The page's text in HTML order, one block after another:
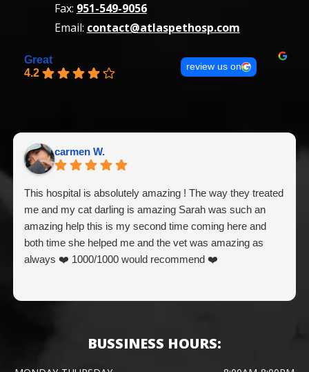
Fax: 951-549-9056
Email: contact@atlaspethosp.com
Great
4.2
review us on
carmen W.
This hospital is absolutely amazing ! The way they treated
me and my cat darling is amazing Sarah was such an
amazing help this is my second time coming here and
both time she helped me and the vet was amazing as
always ❤️ 1000/1000 would recommend ❤️
BUSSINESS HOURS: